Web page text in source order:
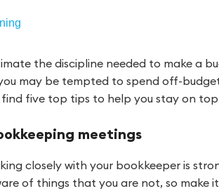
the discipline needed to make a
may be tempted to spend off-
find five top tips to help you stay on
meetings
closely with your bookkeeper is
of things that you are not, so make